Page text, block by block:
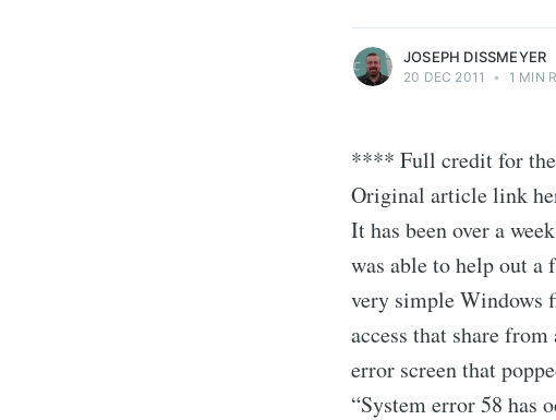
JOSEPH DISSMEYER
20 DEC 2011 • 1 MIN
**** Full credit for the
Original article link
It has been over a
was able to help out a
very simple Windows
access that share
error screen that
“System error 58 has